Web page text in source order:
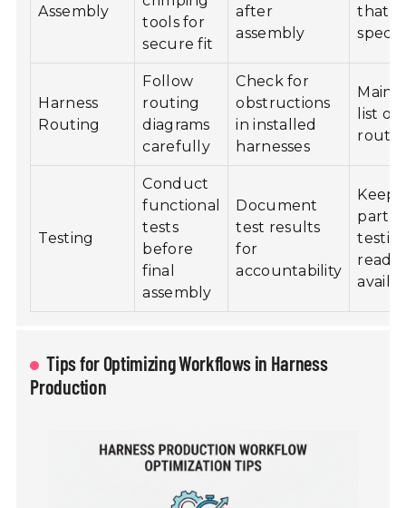
Assembly
tools for
secure fit
after
assembly
that
Harness
Routing
Follow
routing
diagrams
carefully
Check for
obstructions
in installed
harnesses
list of
Testing
Conduct
functional
tests
before
final
assembly
Document
test results
for
accountability
Keep
parts
Tips for Optimizing Workflows in Harness
Production